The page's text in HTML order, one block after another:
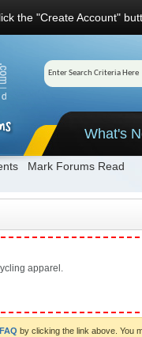
the "Create Account"
What's
Mark Forums Read
apparel.
FAQ by clicking the link above. You